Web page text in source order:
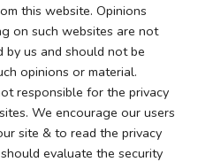
this website. Opinions
on such websites are not
by us and should not be
opinions or material.
responsible for the privacy
We encourage our users
site & to read the privacy
evaluate the security